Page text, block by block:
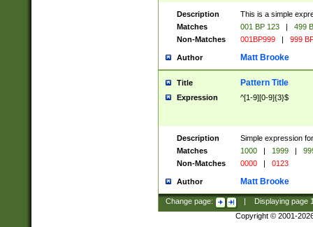
Description
This is a simple
Matches
001 BP 123 |
499
Non-Matches
001BP999 | 999
Author Matt Brooke
Title Pattern Title
Expression ^[1-9][0-9]{3}$
Description
Simple expression
Matches
1000 | 1999 |
Non-Matches
0000 | 0123
Author Matt Brooke
Change page: Displaying page
Copyright © 2001-